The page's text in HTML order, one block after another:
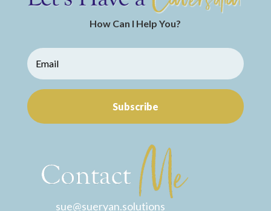
How Can I Help You?
Subscribe
sue@sueryan.solutions